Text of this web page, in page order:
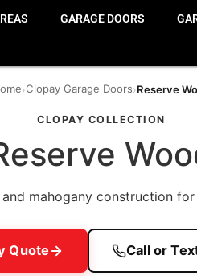
GARAGE DOORS
›Clopay Garage Doors›Reserve
CLOPAY COLLECTION
mahogany construction
Quote Call or